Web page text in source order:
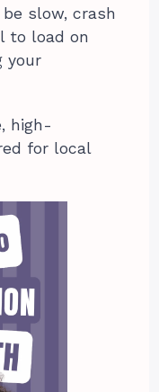
slow, crash
to load on
your
high-
for local